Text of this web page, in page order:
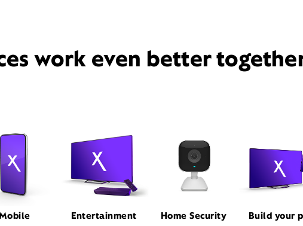
work even better
Entertainment Home Security Build your